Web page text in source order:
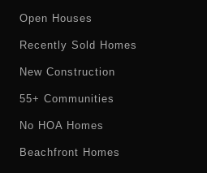
Open Houses
Recently Sold Homes
New Construction
55+ Communities
No HOA Homes
Beachfront Homes